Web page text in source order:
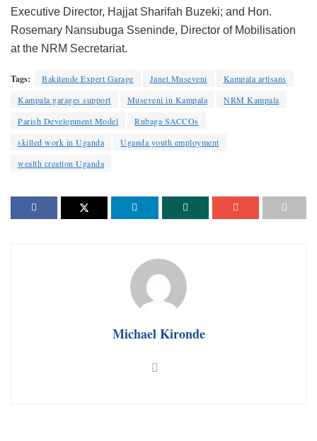
Executive Director, Hajjat Sharifah Buzeki; and Hon.
Rosemary Nansubuga Sseninde, Director of Mobilisation
at the NRM Secretariat.
Tags: Bakitende Expert Garage Janet Museveni
Kampala artisans
Kampala garages support
Museveni in Kampala
NRM Kampala
Parish Development Model
Rubaga SACCOs
skilled work in Uganda
Uganda youth employment
wealth creation Uganda
Michael Kironde